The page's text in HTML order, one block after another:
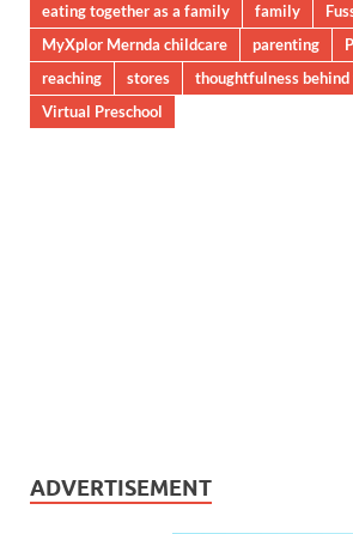
eating together as a family
family
MyXplor Mernda childcare
parenting
reaching
stores thoughtfulness
Virtual Preschool
ADVERTISEMENT